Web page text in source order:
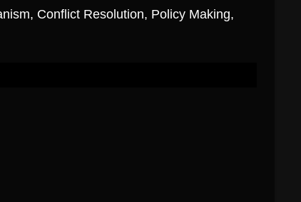
Conflict Resolution, Policy Making,